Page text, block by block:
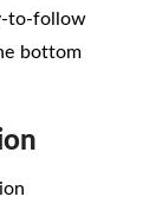
to-follow
bottom